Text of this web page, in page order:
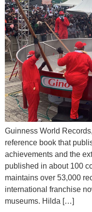
Guinness World
reference book that
achievements and the
published in about 100
maintains over 53,000
international franchise
museums. Hilda […]